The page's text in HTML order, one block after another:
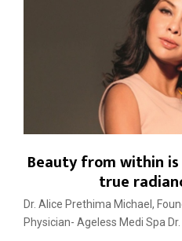
Beauty from within
true
Dr. Alice Prethima Michael,
Physician- Ageless Medi Spa Dr.